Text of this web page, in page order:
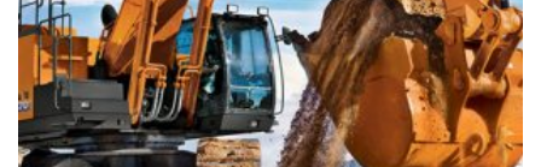
Colored interior decoration
Buildings Interior